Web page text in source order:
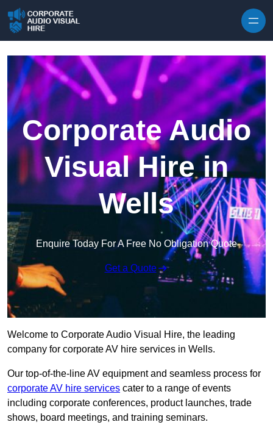
Corporate Audio
Visual Hire in
Wells
Enquire Today For A Free No Obligation Quote
Get a Quote
Welcome to Corporate Audio Visual Hire, the leading
company for corporate AV hire services in Wells.
Our top-of-the-line AV equipment and seamless process for
corporate AV hire services cater to a range of events
including corporate conferences, product launches, trade
shows, board meetings, and training seminars.